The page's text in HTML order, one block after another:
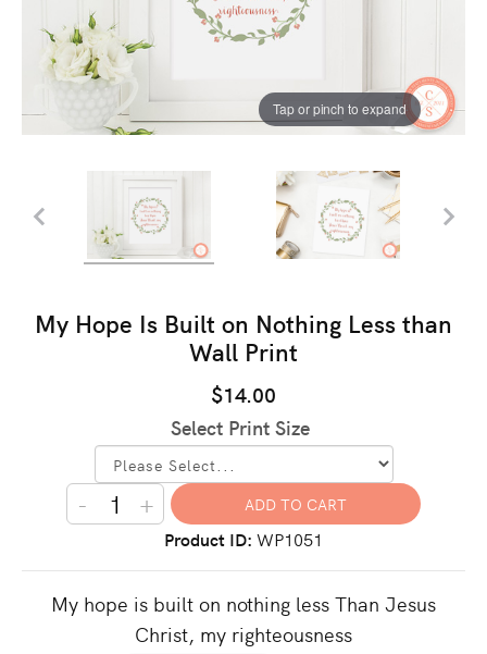
Tap or pinch to expand
My Hope Is Built on Nothing Less than
Wall Print
$14.00
Select Print Size
- +
Product ID WP1051
My hope is built on nothing less Than Jesus
Christ, my righteousness